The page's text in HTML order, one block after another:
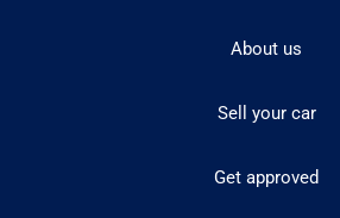
About us
Sell your car
Get approved